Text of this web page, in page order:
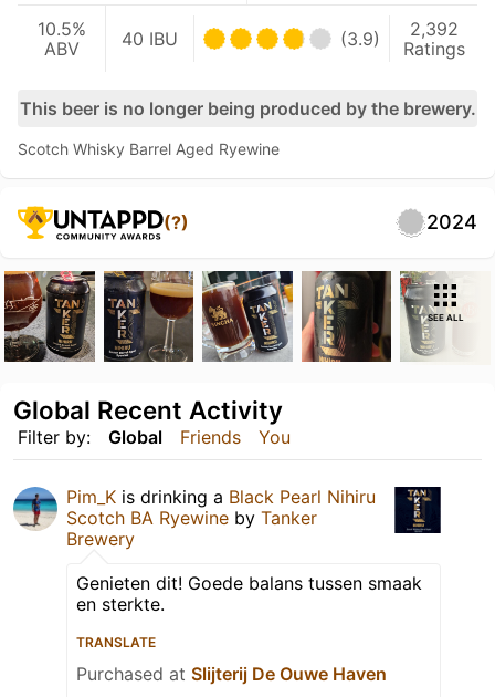
10.5%
ABV
40 IBU (3.9)
2,392
Ratings
This beer is no longer being produced by the brewery.
Scotch Whisky Barrel Aged Ryewine
(?) 2024
SEE ALL
Filter by: Global Friends You
Global Recent Activity
Pim_K is drinking a Black Pearl Nihiru
Scotch BA Ryewine by Tanker
Brewery
Genieten dit! Goede balans tussen smaak
en sterkte.
TRANSLATE
Purchased at Slijterij De Ouwe Haven